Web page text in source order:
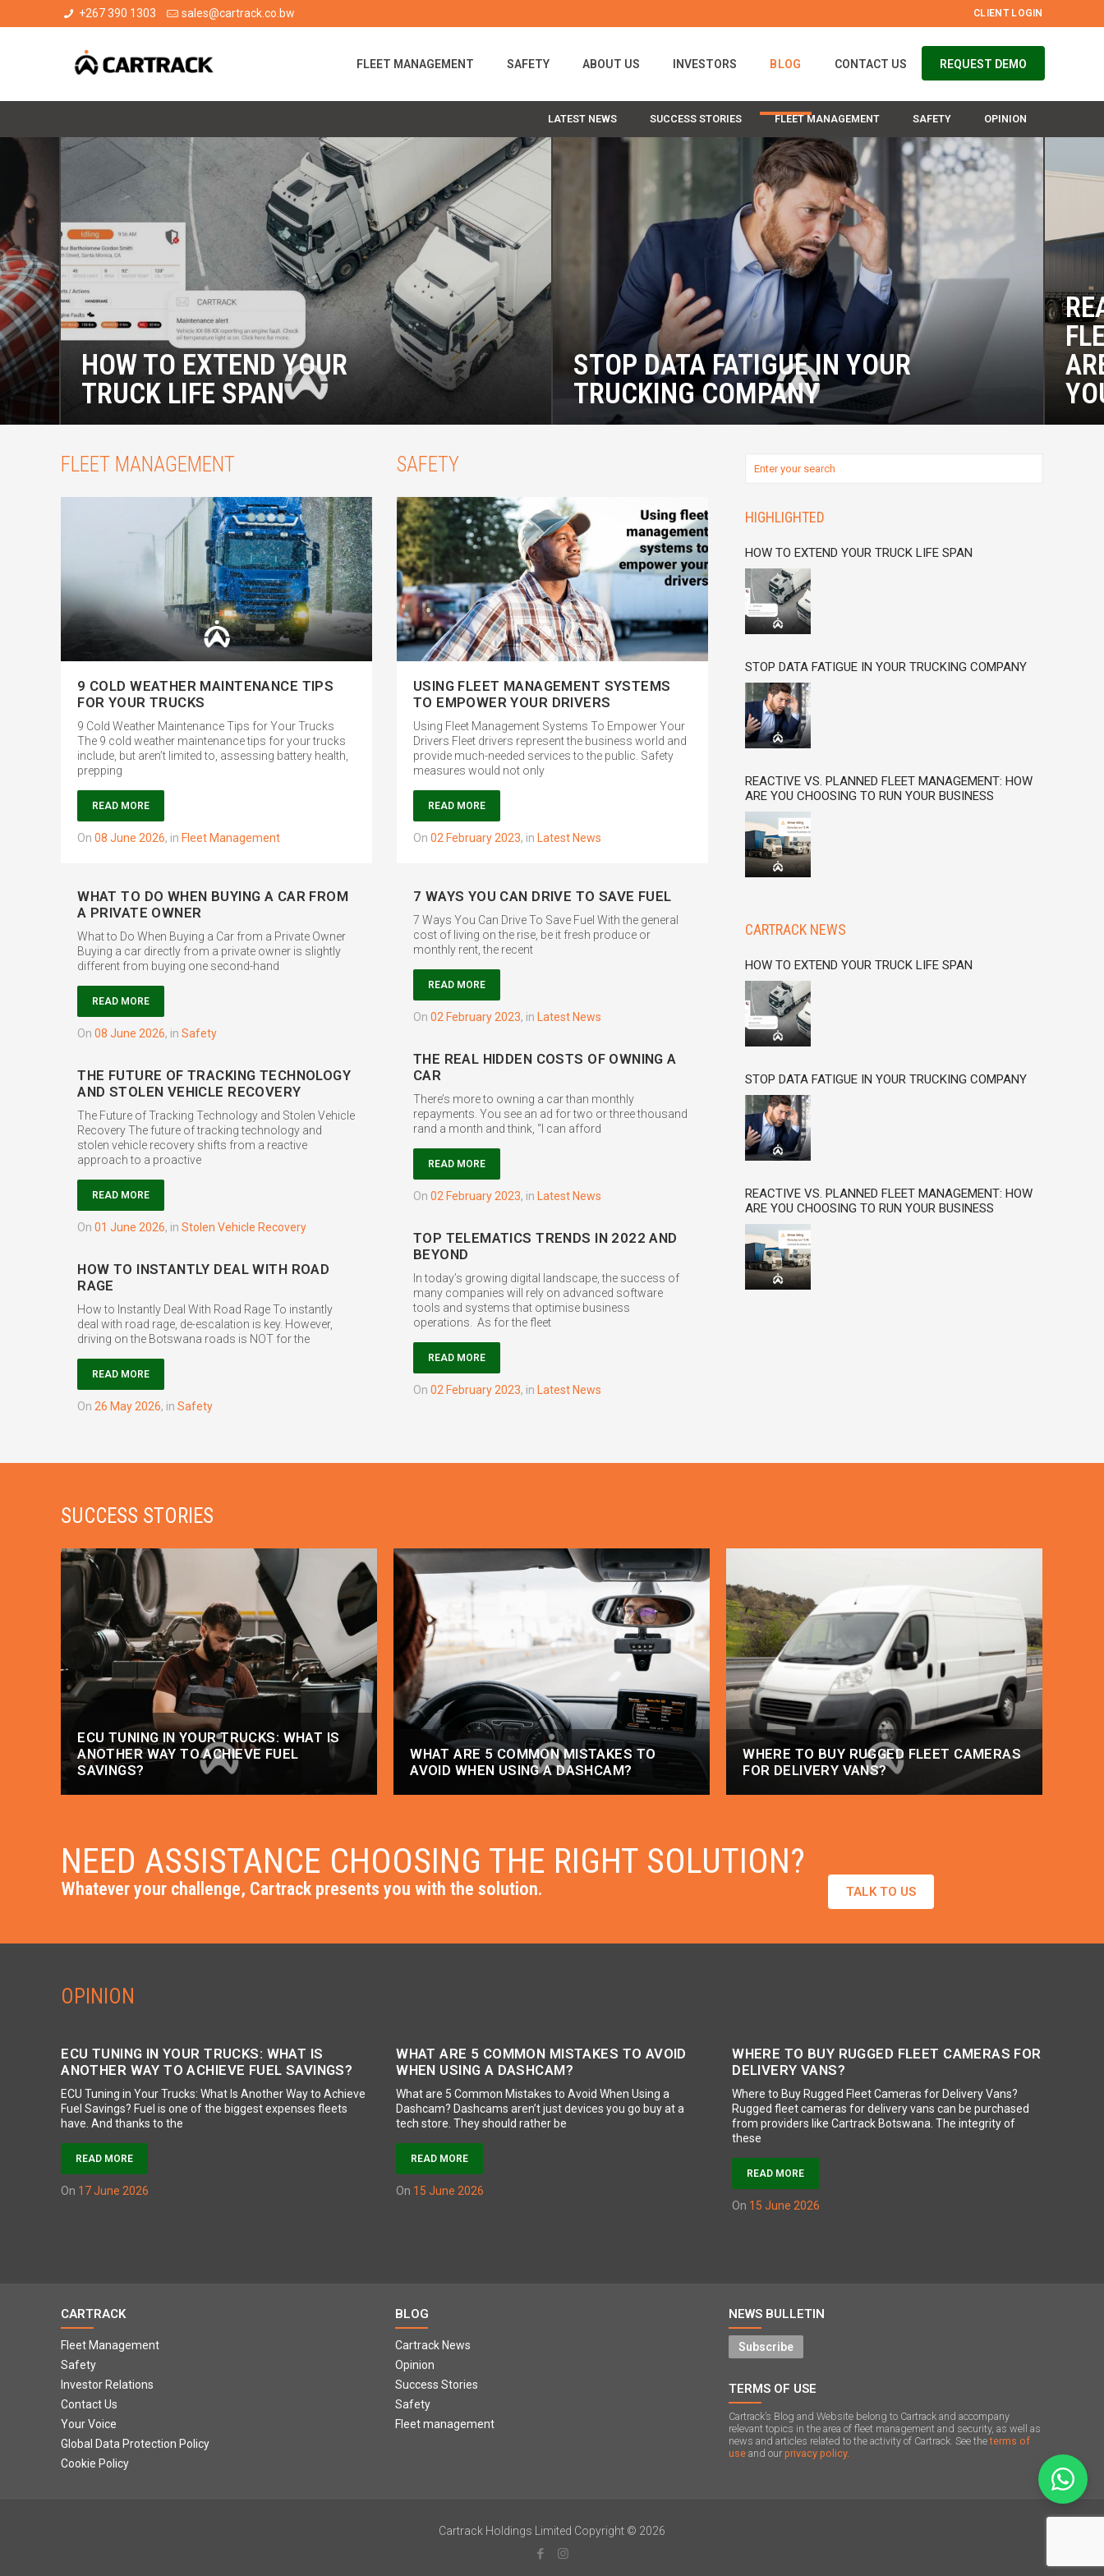
+267 390 1303 sales@cartrack.co.bw CLIENT LOGIN
FLEET MANAGEMENT SAFETY ABOUT US INVESTORS BLOG
LATEST NEWS SUCCESS STORIES FLEET MANAGEMENT SAFETY OPINION
CONTACT US REQUEST DEMO
HOW TO EXTEND YOUR
TRUCK LIFE SPAN
STOP DATA FATIGUE IN YOUR
TRUCKING COMPANY
FLEET MANAGEMENT
9 COLD WEATHER MAINTENANCE TIPS
FOR YOUR TRUCKS
9 Cold Weather Maintenance Tips for Your Trucks
The 9 cold weather maintenance tips for your trucks
include, but aren’t limited to, assessing battery health,
prepping
READ MORE
on08 June 2026, in Fleet Management
WHAT TO DO WHEN BUYING A CAR FROM
A PRIVATE OWNER
What to Do When Buying a Car from a Private Owner
Buying a car directly from a private owner is slightly
different from buying one second-hand
READ MORE
on08 June 2026, inSafety
THE FUTURE OF TRACKING TECHNOLOGY
AND STOLEN VEHICLE RECOVERY
The Future of Tracking Technology and Stolen Vehicle
Recovery The future of tracking technology and
stolen vehicle recovery shifts from a reactive
approach to a proactive
READ MORE
on01 June 2026, inStolen Vehicle Recovery
HOW TO INSTANTLY DEAL WITH ROAD
RAGE
How to Instantly Deal With Road Rage To instantly
deal with road rage, de-escalation is key. However,
driving on the Botswana roads is NOT for the
READ MORE
on 26 May 2026, inSafety
SAFETY
USING FLEET MANAGEMENT SYSTEMS
TO EMPOWER YOUR DRIVERS
Using Fleet Management Systems To Empower Your
Drivers Fleet drivers represent the business world and
provide much-needed services to the public. Safety
measures would not only
READ MORE
on 02 February 2023, in Latest News
7 WAYS YOU CAN DRIVE TO SAVE FUEL
7 Ways You Can Drive To Save Fuel With the general
cost of living on the rise, be it fresh produce or
monthly rent, the recent
READ MORE
on 02 February 2023, in Latest News
THE REAL HIDDEN COSTS OF OWNING A
CAR
There’s more to owning a car than monthly
repayments. You see an ad for two or three thousand
rand a month and think, “I can afford
READ MORE
on 02 February 2023, in Latest News
TOP TELEMATICS TRENDS IN 2022 AND
BEYOND
In today’s growing digital landscape, the success of
many companies will rely on advanced software
tools and systems that optimise business
operations. As for the fleet
READ MORE
on 02 February 2023, in Latest News
HIGHLIGHTED
HOW TO EXTEND YOUR TRUCK LIFE SPAN
STOP DATA FATIGUE IN YOUR TRUCKING COMPANY
REACTIVE VS. PLANNED FLEET MANAGEMENT: HOW
ARE YOU CHOOSING TO RUN YOUR BUSINESS
CARTRACK NEWS
HOW TO EXTEND YOUR TRUCK LIFE SPAN
STOP DATA FATIGUE IN YOUR TRUCKING COMPANY
REACTIVE VS. PLANNED FLEET MANAGEMENT: HOW
ARE YOU CHOOSING TO RUN YOUR BUSINESS
SUCCESS STORIES
ECU TUNING IN YOUR TRUCKS: WHAT IS
ANOTHER WAY TO ACHIEVE FUEL
SAVINGS?
WHAT ARE 5 COMMON MISTAKES TO
AVOID WHEN USING A DASHCAM?
WHERE TO BUY RUGGED FLEET CAMERAS
FOR DELIVERY VANS?
NEED ASSISTANCE CHOOSING THE RIGHT SOLUTION?
Whatever your challenge, Cartrack presents you with the solution. TALK TO US
OPINION
ECU TUNING IN YOUR TRUCKS: WHAT IS
ANOTHER WAY TO ACHIEVE FUEL SAVINGS?
ECU Tuning in Your Trucks: What Is Another Way to Achieve
Fuel Savings? Fuel is one of the biggest expenses fleets
have. And thanks to the
READ MORE
on 17 June 2026
WHAT ARE 5 COMMON MISTAKES TO AVOID
WHEN USING A DASHCAM?
What are 5 Common Mistakes to Avoid When Using a
Dashcam? Dashcams aren’t just devices you go buy at a
tech store. They should rather be
READ MORE
on 15 June 2026
WHERE TO BUY RUGGED FLEET CAMERAS FOR
DELIVERY VANS?
Where to Buy Rugged Fleet Cameras for Delivery Vans?
Rugged fleet cameras for delivery vans can be purchased
from providers like Cartrack Botswana. The integrity of
these
READ MORE
on 15 June 2026
CARTRACK
Fleet Management
Safety
Investor Relations
Contact Us
Your Voice
Global Data Protection Policy
Cookie Policy
BLOG
Cartrack News
Opinion
Success Stories
Safety
Fleet management
NEWS BULLETIN
Subscribe
TERMS OF USE
Cartrack’s Blog and Website belong to Cartrack and accompany
relevant topics in the area of ​​fleet management and security, as well as
news and articles related to the activity of Cartrack. See theterms of
use and ourprivacy policy.
Cartrack Holdings Limited Copyright © 2026